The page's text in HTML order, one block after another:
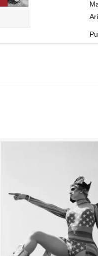
Anderson Zaca: Fire Island